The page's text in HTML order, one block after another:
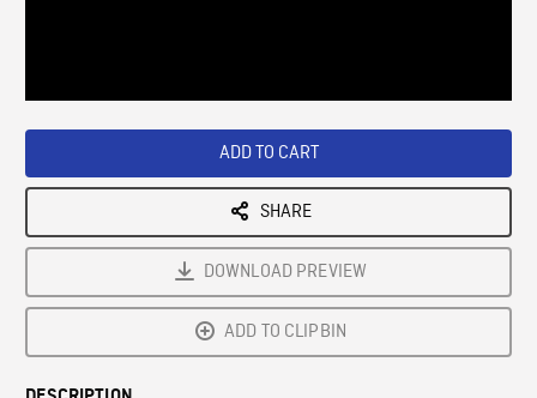
ADD TO CART
SHARE
DOWNLOAD PREVIEW
ADD TO CLIPBIN